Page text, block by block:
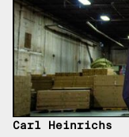
Carl Heinrichs